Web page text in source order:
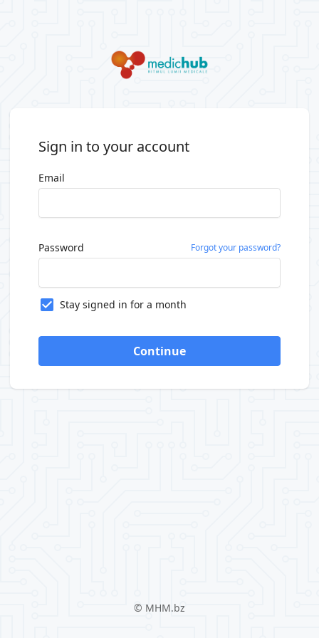
Sign in to your account
Email
Password Forgot your password?
Stay signed in for a month
Continue
© MHM.bz